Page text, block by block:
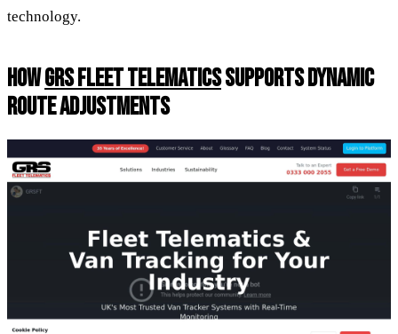
technology.
HOWGRS FLEET TELEMATICSSUPPORTS DYNAMIC
ROUTE ADJUSTMENTS